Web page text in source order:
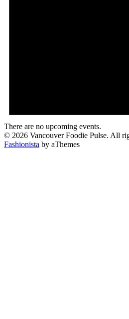
There are no upcoming events.
© 2026 Vancouver Foodie Pulse. All
Fashionista by aThemes